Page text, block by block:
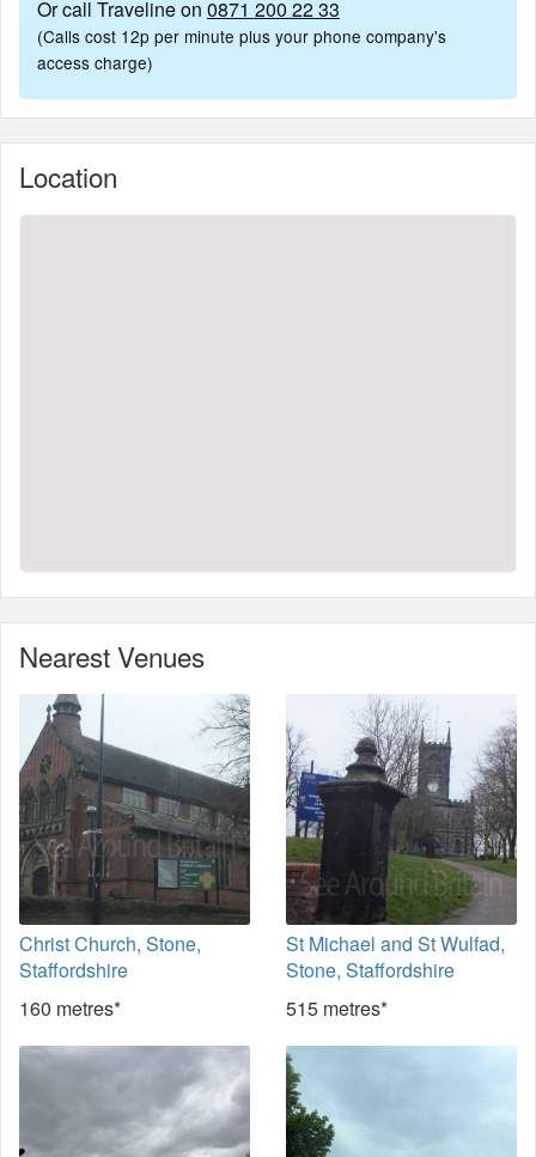
Or call Traveline on 0871 200 22 33
(Calls cost 12p per minute plus your phone company's
access charge)
Location
Nearest Venues
Christ Church, Stone,
Staffordshire
160 metres*
St Michael and St Wulfad,
Stone, Staffordshire
515 metres*